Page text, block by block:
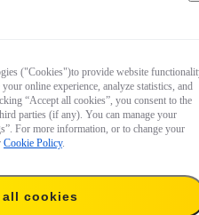
("Cookies")to provide website
online experience, analyze statistics, and
“Accept all cookies”, you consent to the
parties (if any). You can manage your
For more information, or to change your
Cookie Policy.
cookies